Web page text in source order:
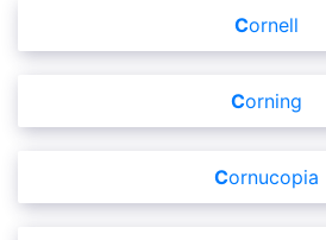
Cornell
Corning
Cornucopia